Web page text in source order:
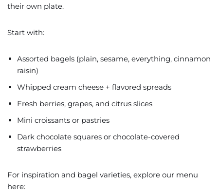
their own plate.
Start with:
Assorted bagels (plain, sesame, everything, cinnamon
raisin)
Whipped cream cheese + flavored spreads
Fresh berries, grapes, and citrus slices
Mini croissants or pastries
Dark chocolate squares or chocolate-covered
strawberries
For inspiration and bagel varieties, explore our menu
here: